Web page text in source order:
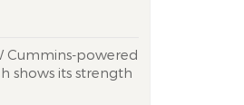
Cummins-powered
shows its strength